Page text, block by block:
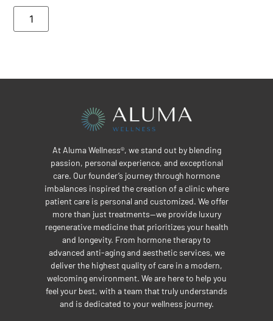
At Aluma Wellness®, we stand out by blending
passion, personal experience, and exceptional
care. Our founder’s journey through hormone
imbalances inspired the creation of a clinic where
patient care is personal and customized. We offer
more than just treatments—we provide luxury
regenerative medicine that prioritizes your health
and longevity. From hormone therapy to
advanced anti-aging and aesthetic services, we
deliver the highest quality of care in a modern,
welcoming environment. We are here to help you
feel your best, with a team that truly understands
and is dedicated to your wellness journey.